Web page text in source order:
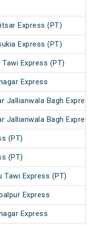
Express (PT)
Express (PT)
Express (PT)
Express
Jallianwala Bagh Express
Jallianwala Bagh Express
(PT)
(PT)
Tawi Express (PT)
Express
Express